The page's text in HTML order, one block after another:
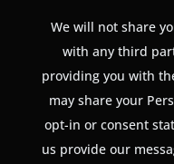
We will not share
with any third
providing you with
may share your
opt-in or consent
us provide our